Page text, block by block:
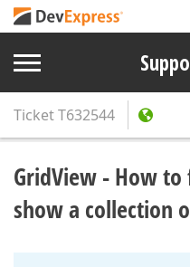
TicketT632544
GridView - How
show a collection